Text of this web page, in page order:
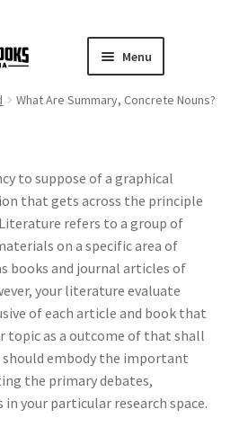
Menu
What Are Summary, Concrete Nouns?
to suppose of a graphical
that gets across the principle
refers to a group of
on a specific area of
books and journal articles of
your literature evaluate
of each article and book that
topic as a outcome of that shall
embody the important
the primary debates,
your particular research space.